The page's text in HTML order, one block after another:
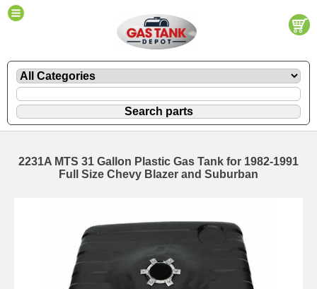
2231A MTS 31 Gallon Plastic Gas Tank for 1982-1991
Full Size Chevy Blazer and Suburban